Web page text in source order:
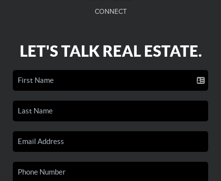
CONNECT
LET'S TALK REAL ESTATE.